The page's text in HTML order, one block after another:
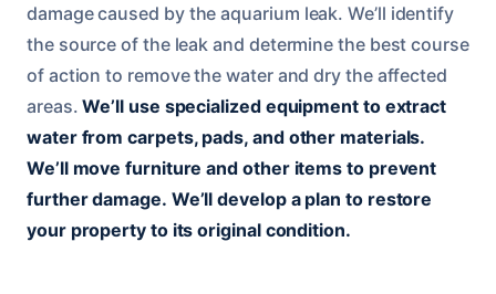
damage caused by the aquarium leak. We’ll identify
the source of the leak and determine the best course
of action to remove the water and dry the affected
areas.We’ll use specialized equipment to extract
water from carpets, pads, and other materials.
We’ll move furniture and other items to prevent
further damage. We’ll develop a plan to restore
your property to its original condition.